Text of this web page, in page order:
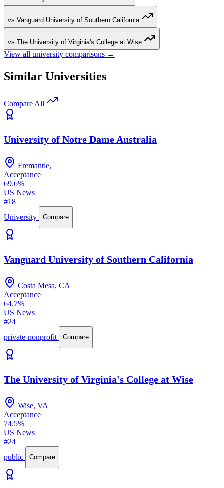
vs Vanguard University of Southern California
vs The University of Virginia's College at Wise
View all university comparisons →
Similar Universities
Compare All
University of Notre Dame Australia
Fremantle,
Acceptance
69.6%
US News
#18
University
Compare
Vanguard University of Southern California
Costa Mesa, CA
Acceptance
64.7%
US News
#24
private-nonprofit
Compare
The University of Virginia's College at Wise
Wise, VA
Acceptance
74.5%
US News
#24
public
Compare